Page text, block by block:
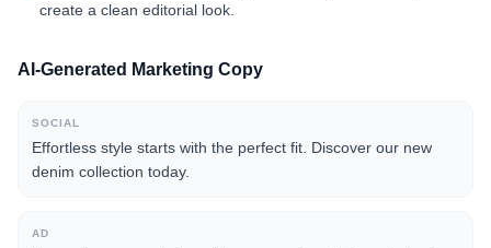
create a clean editorial look.
AI-Generated Marketing Copy
SOCIAL
Effortless style starts with the perfect fit. Discover our new
denim collection today.
AD